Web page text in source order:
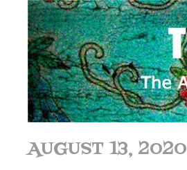
AUGUST 13, 2020